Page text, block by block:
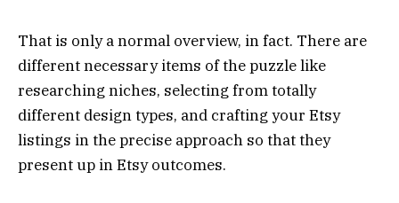
That is only a normal overview, in fact. There are
different necessary items of the puzzle like
researching niches, selecting from totally
different design types, and crafting your Etsy
listings in the precise approach so that they
present up in Etsy outcomes.